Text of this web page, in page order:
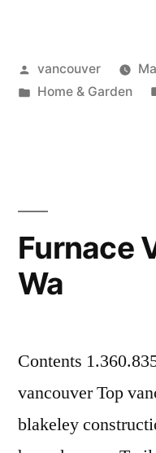
Posted
by
vancouver
Posted
Home & Garden
Furnace
Wa
Contents
vancouver Top
blakeley